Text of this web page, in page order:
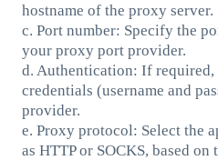
hostname of the proxy server.
c. Port number: Specify the
your proxy port provider.
d. Authentication: If required,
credentials (username and
provider.
e. Proxy protocol: Select the
as HTTP or SOCKS, based